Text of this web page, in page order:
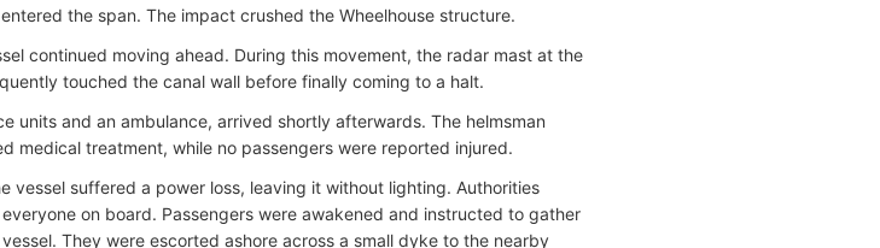
the span. The impact crushed the Wheelhouse structure.
continued moving ahead. During this movement, the radar mast at the
touched the canal wall before finally coming to a halt.
units and an ambulance, arrived shortly afterwards. The helmsman
medical treatment, while no passengers were reported injured.
vessel suffered a power loss, leaving it without lighting. Authorities
on board. Passengers were awakened and instructed to gather
They were escorted ashore across a small dyke to the nearby